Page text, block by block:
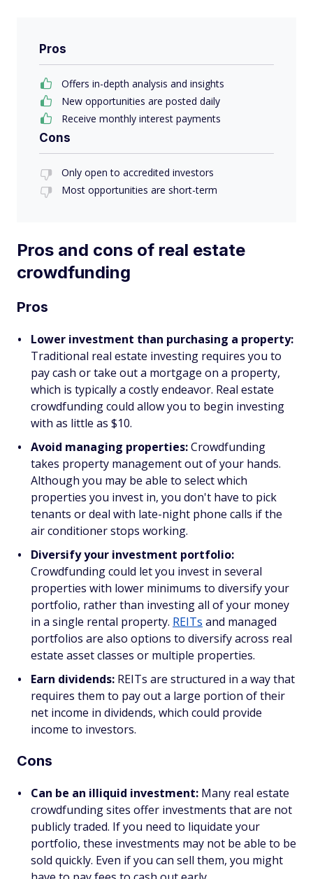
Pros
Offers in-depth analysis and insights
New opportunities are posted daily
Receive monthly interest payments
Cons
Only open to accredited investors
Most opportunities are short-term
Pros and cons of real estate
crowdfunding
Pros
Lower investment than purchasing a property:
Traditional real estate investing requires you to
pay cash or take out a mortgage on a property,
which is typically a costly endeavor. Real estate
crowdfunding could allow you to begin investing
with as little as $10.
Avoid managing properties:Crowdfunding
takes property management out of your hands.
Although you may be able to select which
properties you invest in, you don't have to pick
tenants or deal with late-night phone calls if the
air conditioner stops working.
Diversify your investment portfolio:
Crowdfunding could let you invest in several
properties with lower minimums to diversify your
portfolio, rather than investing all of your money
in a single rental property. REITs and managed
portfolios are also options to diversify across real
estate asset classes or multiple properties.
Earn dividends: REITs are structured in a way that
requires them to pay out a large portion of their
net income in dividends, which could provide
income to investors.
Cons
Can be an illiquid investment: Many real estate
crowdfunding sites offer investments that are not
publicly traded. If you need to liquidate your
portfolio, these investments may not be able to be
sold quickly. Even if you can sell them, you might